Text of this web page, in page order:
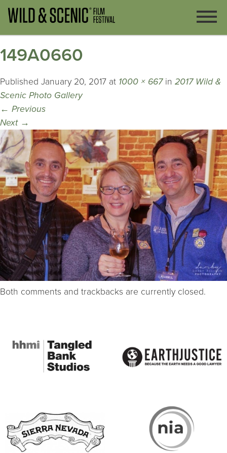
149A0660
Published January 20, 2017 at 1000 × 667in 2017 Wild &
Scenic Photo Gallery
← Previous
Next →
Both comments and trackbacks are currently closed.